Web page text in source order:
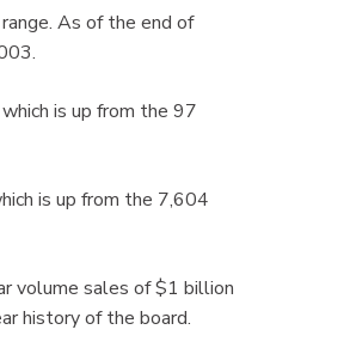
As of the end of
is up from the 97
is up from the 7,604
volume sales of $1 billion
history of the board.